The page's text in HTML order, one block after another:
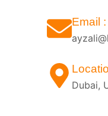
Email :
Dubai,